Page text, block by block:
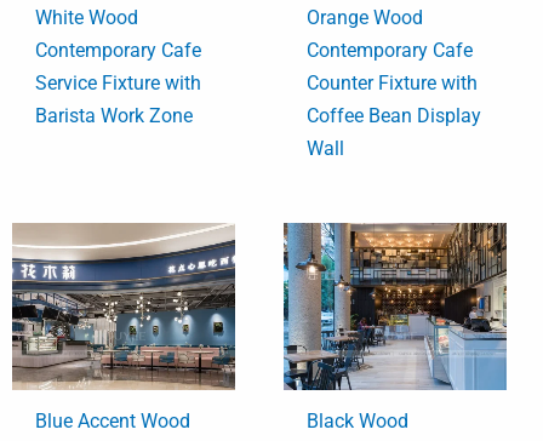
White Wood
Contemporary Cafe
Service Fixture with
Barista Work Zone
Orange Wood
Contemporary Cafe
Counter Fixture with
Coffee Bean Display
Wall
Blue Accent Wood
Black Wood